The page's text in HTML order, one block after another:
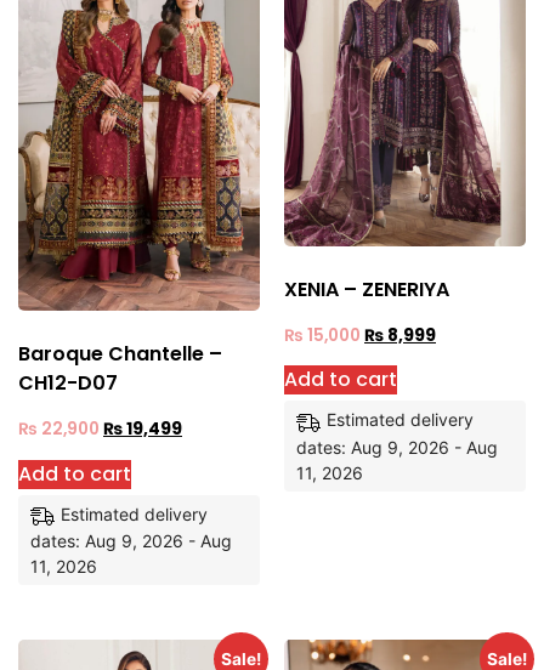
Baroque Chantelle –
CH12-D07
₨ 22,900 ₨19,499
Add to cart
Estimated delivery
dates: Aug 9, 2026 - Aug
11, 2026
XENIA – ZENERIYA
₨ 15,000 ₨ 8,999
Add to cart
Estimated delivery
dates: Aug 9, 2026 - Aug
11, 2026
Sale! Sale!